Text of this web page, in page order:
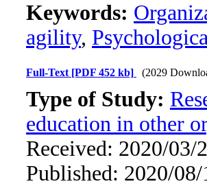
Keywords:
agility,
Full-Text [PDF 452 kb] (2029
Type of Study:
education in other
Received: 2020/03/
Published: 2020/08/